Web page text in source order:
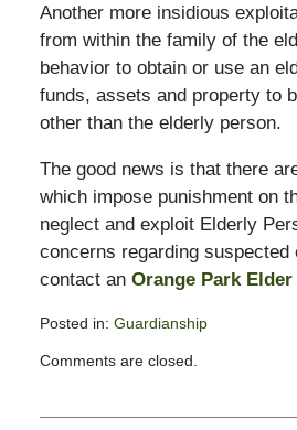
Another more insidious
from within the family of the
behavior to obtain or use an
funds, assets and property to
other than the elderly person.
The good news is that there
which impose punishment on
neglect and exploit Elderly
concerns regarding suspected
contact an Orange Park
Posted in: Guardianship
February
Comments are closed.